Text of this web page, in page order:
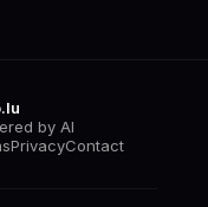
by AI
PrivacyContact